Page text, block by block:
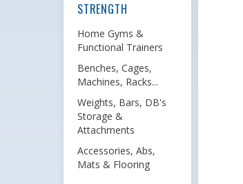
STRENGTH
Home Gyms &
Functional Trainers
Benches, Cages,
Machines, Racks...
Weights, Bars, DB's
Storage &
Attachments
Accessories, Abs,
Mats & Flooring